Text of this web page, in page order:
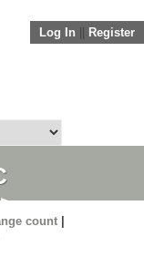
Log In Register
count|